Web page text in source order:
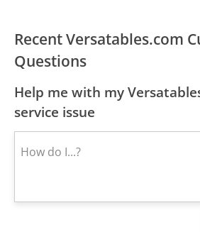
Recent Versatables.com
Questions
Help me with my
service issue